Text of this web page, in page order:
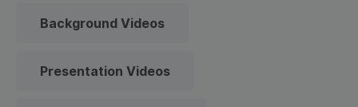
Background Videos
Presentation Videos